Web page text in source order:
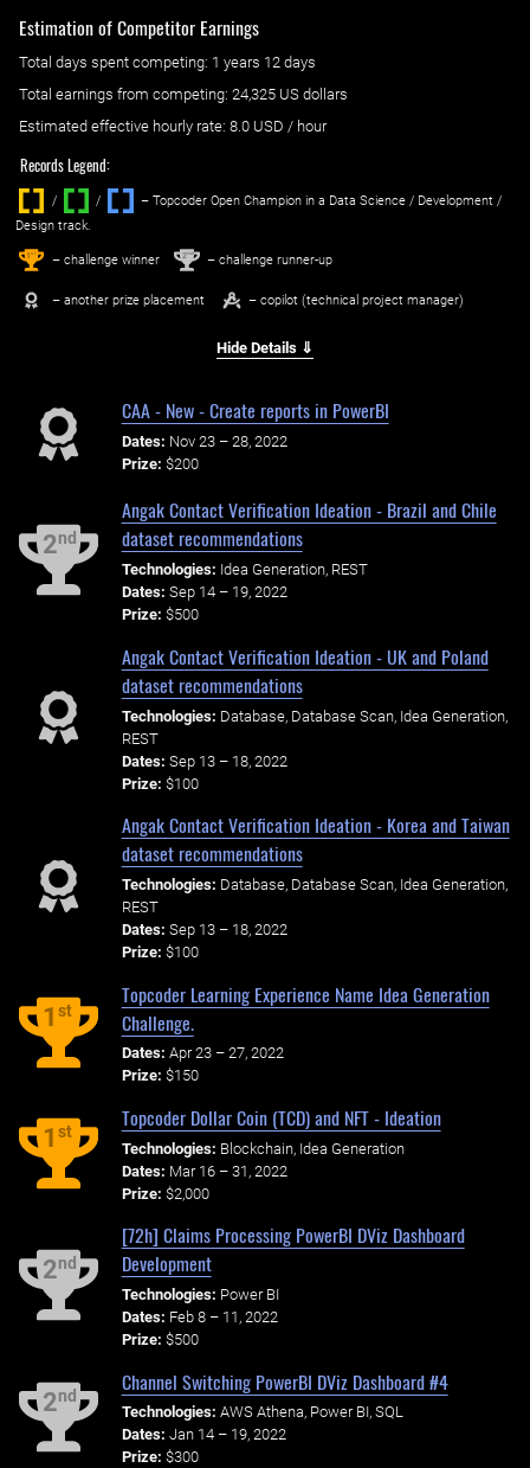
Estimation of Competitor Earnings
Total days spent competing: ‌ 1 years 12 days
Total earnings from competing: 24,325 US dollars
Estimated effective hourly rate: ‌ 8.0 USD / hour
Records Legend:
/ / ‌
– Topcoder Open Champion in a Data Science / Development /
Design track.
1st – challenge winner 2nd – challenge runner-up
– another prize placement – copilot (technical project manager)
Hide Details ⇓
CAA - New - Create reports in PowerBI
Dates: Nov 23 – 28, 2022
Prize: $200
2nd
Angak Contact Verification Ideation - Brazil and Chile
dataset recommendations
Technologies: Idea Generation, REST
Dates: Sep 14 – 19, 2022
Prize: $500
Angak Contact Verification Ideation - UK and Poland
dataset recommendations
Technologies: Database, Database Scan, Idea Generation,
REST
Dates: Sep 13 – 18, 2022
Prize: $100
Angak Contact Verification Ideation - Korea and Taiwan
dataset recommendations
Technologies: Database, Database Scan, Idea Generation,
REST
Dates: Sep 13 – 18, 2022
Prize: $100
1st
Topcoder Learning Experience Name Idea Generation
Challenge.
Dates: Apr 23 – 27, 2022
Prize: $150
1st
Topcoder Dollar Coin (TCD) and NFT - Ideation
Technologies: Blockchain, Idea Generation
Dates: Mar 16 – 31, 2022
Prize: $2,000
2nd
[72h] Claims Processing PowerBI DViz Dashboard
Development
Technologies: Power BI
Dates: Feb 8 – 11, 2022
Prize: $500
2nd
Channel Switching PowerBI DViz Dashboard #4
Technologies: AWS Athena, Power BI, SQL
Dates: Jan 14 – 19, 2022
Prize: $300